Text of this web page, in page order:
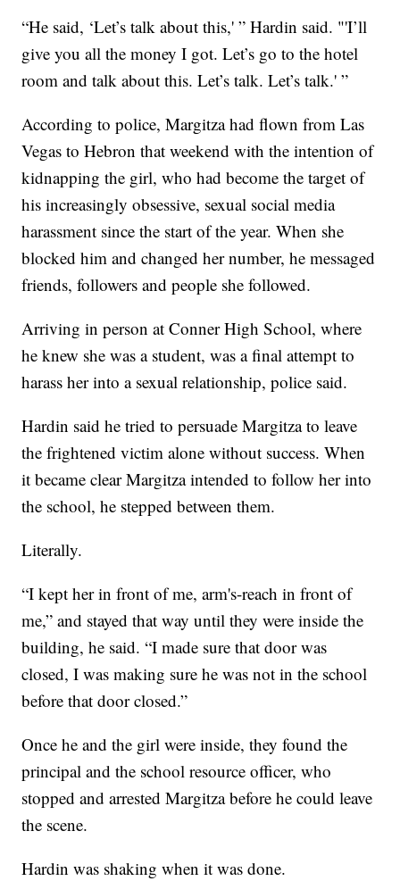
“He said, ‘Let’s talk about this,' ” Hardin said. "'I’ll
give you all the money I got. Let’s go to the hotel
room and talk about this. Let’s talk. Let’s talk.' ”
According to police, Margitza had flown from Las
Vegas to Hebron that weekend with the intention of
kidnapping the girl, who had become the target of
his increasingly obsessive, sexual social media
harassment since the start of the year. When she
blocked him and changed her number, he messaged
friends, followers and people she followed.
Arriving in person at Conner High School, where
he knew she was a student, was a final attempt to
harass her into a sexual relationship, police said.
Hardin said he tried to persuade Margitza to leave
the frightened victim alone without success. When
it became clear Margitza intended to follow her into
the school, he stepped between them.
Literally.
“I kept her in front of me, arm's-reach in front of
me,” and stayed that way until they were inside the
building, he said. “I made sure that door was
closed, I was making sure he was not in the school
before that door closed.”
Once he and the girl were inside, they found the
principal and the school resource officer, who
stopped and arrested Margitza before he could leave
the scene.
Hardin was shaking when it was done.